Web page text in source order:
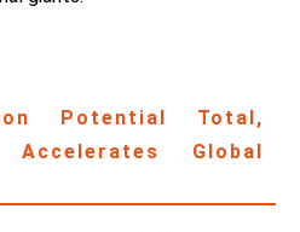
Potential Total,
Accelerates Global